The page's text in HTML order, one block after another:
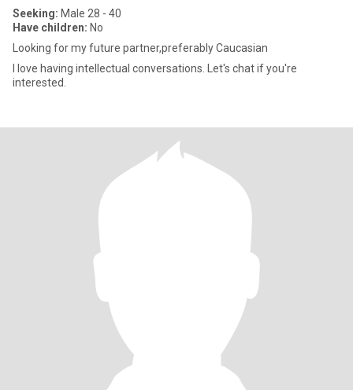
Seeking: Male 28 - 40
Have children: No
Looking for my future partner,preferably Caucasian
I love having intellectual conversations. Let's chat if you're
interested.